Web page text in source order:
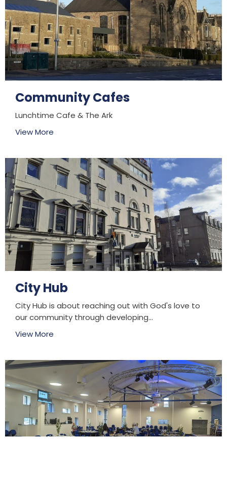
Community Cafes
Lunchtime Cafe & The Ark
View More
City Hub
City Hub is about reaching out with God's love to
our community through developing...
View More